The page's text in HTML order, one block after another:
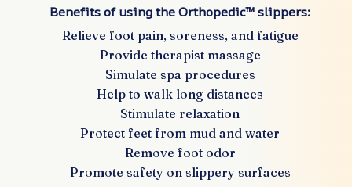
Benefits of using the Orthopedic™ slippers:
Relieve foot pain, soreness, and fatigue
Provide therapist massage
Simulate spa procedures
Help to walk long distances
Stimulate relaxation
Protect feet from mud and water
Remove foot odor
Promote safety on slippery surfaces